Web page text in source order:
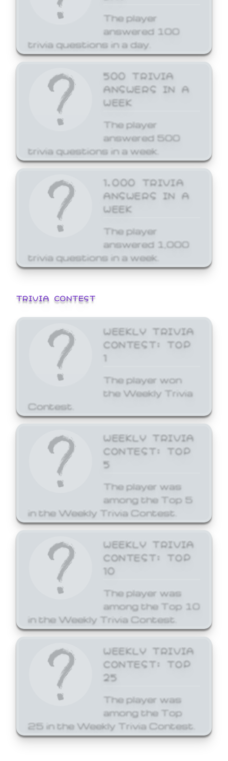
The player
answered 100
trivia questions in a day.
500 TRIVIA
ANSWERS IN A
WEEK
The player
answered 500
trivia questions in a week.
1,000 TRIVIA
ANSWERS IN A
WEEK
The player
answered 1,000
trivia questions in a week.
TRIVIA CONTEST
WEEKLY TRIVIA
CONTEST: TOP
1
The player won
the Weekly Trivia
Contest.
WEEKLY TRIVIA
CONTEST: TOP
5
The player was
among the Top 5
in the Weekly Trivia Contest.
WEEKLY TRIVIA
CONTEST: TOP
10
The player was
among the Top 10
in the Weekly Trivia Contest.
WEEKLY TRIVIA
CONTEST: TOP
25
The player was
among the Top
25 in the Weekly Trivia Contest.